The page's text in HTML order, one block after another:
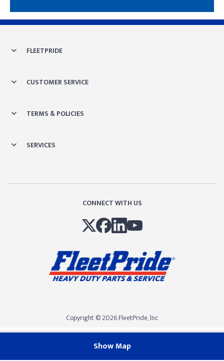
Show Map
Skip link
FLEETPRIDE
CUSTOMER SERVICE
TERMS & POLICIES
SERVICES
CONNECT WITH US
Copyright © 2026 FleetPride, lnc